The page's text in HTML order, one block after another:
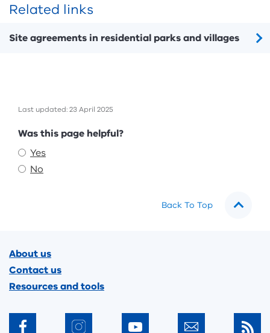
Related links
Site agreements in residential parks and villages
Last updated: 23 April 2025
Feedback
Was this page helpful?
Yes
No
Back To Top
About us
Contact us
Resources and tools